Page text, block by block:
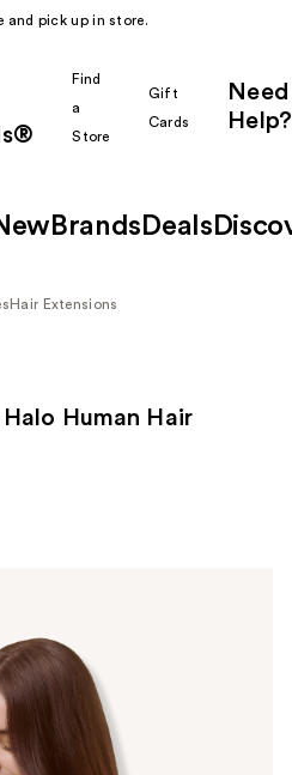
and pick up in store.
Find
a
Store
Gift
Cards
Need
Help?
Brands Deals
Hair Extensions
Human Hair